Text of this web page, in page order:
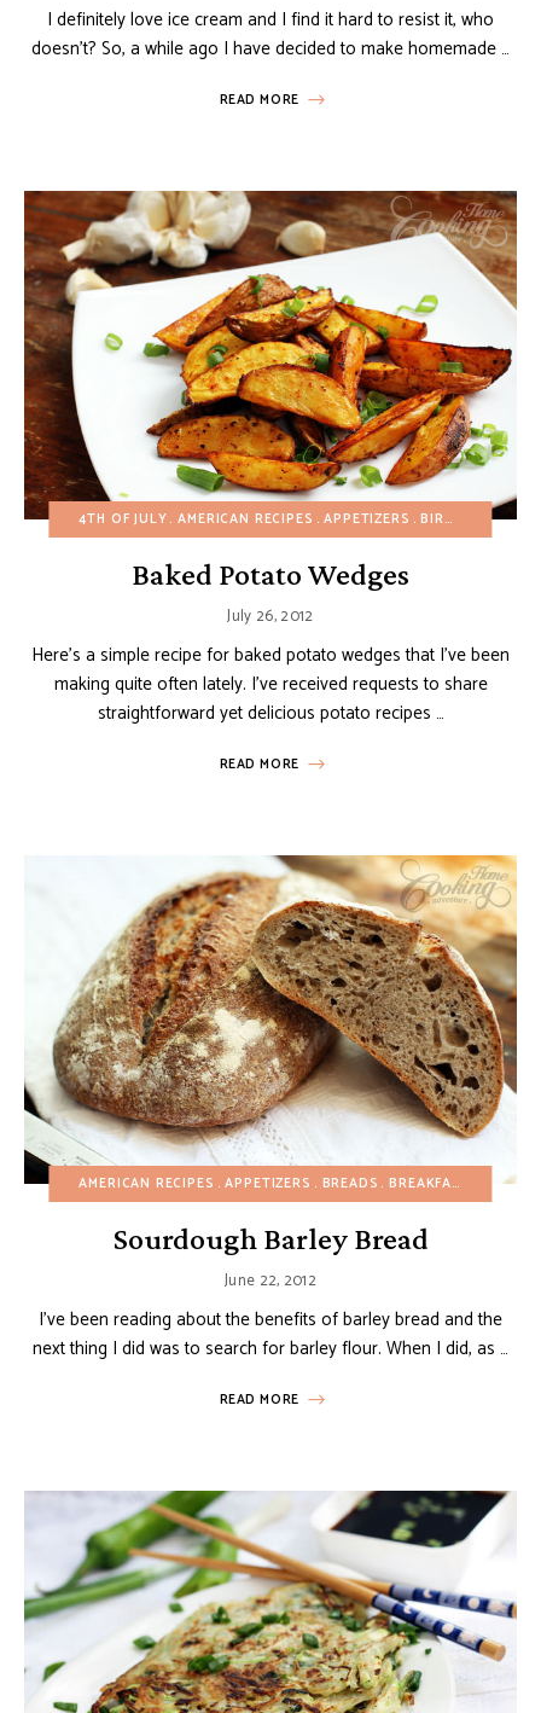
I definitely love ice cream and I find it hard to resist it, who
doesn’t? So, a while ago I have decided to make homemade …
READ MORE
4TH OF JULY AMERICAN RECIPES APPETIZERS BIRTHDAY
Baked Potato Wedges
July 26, 2012
Here’s a simple recipe for baked potato wedges that I’ve been
making quite often lately. I’ve received requests to share
straightforward yet delicious potato recipes …
READ MORE
AMERICAN RECIPES APPETIZERS BREADS BREAKFAST
Sourdough Barley Bread
June 22, 2012
I’ve been reading about the benefits of barley bread and the
next thing I did was to search for barley flour. When I did, as …
READ MORE